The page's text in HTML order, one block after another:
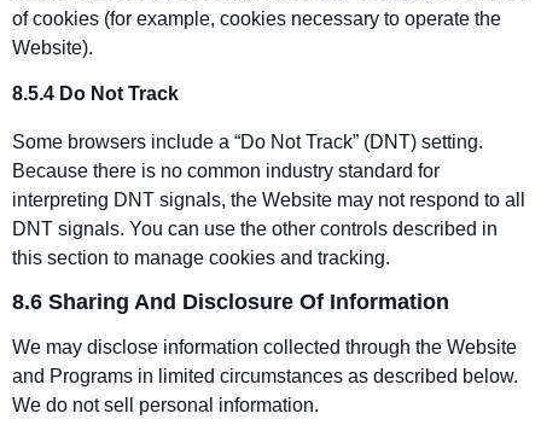
of cookies (for example, cookies necessary to operate the
Website).
8.5.4 Do Not Track
Some browsers include a “Do Not Track” (DNT) setting.
Because there is no common industry standard for
interpreting DNT signals, the Website may not respond to all
DNT signals. You can use the other controls described in
this section to manage cookies and tracking.
8.6 Sharing And Disclosure Of Information
We may disclose information collected through the Website
and Programs in limited circumstances as described below.
We do not sell personal information.